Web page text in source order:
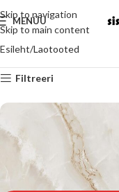
Skip to navigation
Skip to main content
MENÜÜ
Esileht Laotooted
Filtreeri